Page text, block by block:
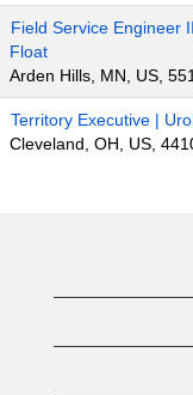
Field Service Engineer
Float
Arden Hills, MN, US,
Territory Executive |
Cleveland, OH, US,